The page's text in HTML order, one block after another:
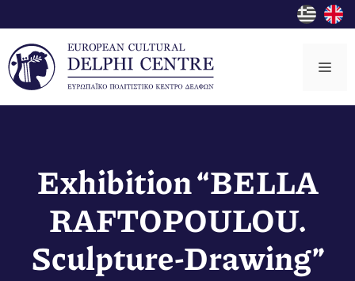
to
content
Exhibition “BELLA
RAFTOPOULOU.
Sculpture-Drawing”